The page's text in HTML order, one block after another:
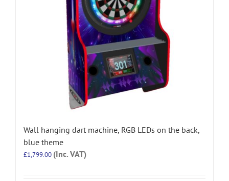
Wall hanging dart machine, RGB LEDs on the back,
blue theme
£1,799.00 (Inc. VAT)